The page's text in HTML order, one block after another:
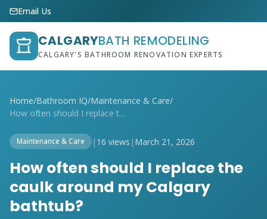
Email Us
CALGARYBATH REMODELING
CALGARY'S BATHROOM RENOVATION EXPERTS
Home/Bathroom IQ/Maintenance & Care/
How often should I replace the caulk aro...
Maintenance & Care | 16 views | March 21, 2026
How often should I replace the
caulk around my Calgary
bathtub?